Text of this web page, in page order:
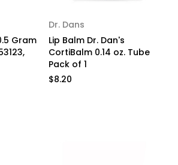
Gram
Dr. Dans
Lip Balm Dr. Dan's
CortiBalm 0.14 oz. Tube
Pack of 1
$8.20